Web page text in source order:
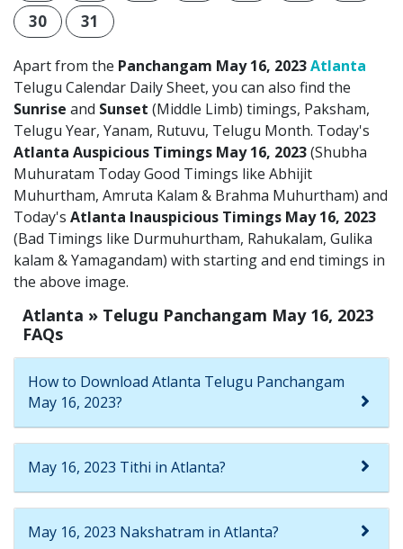
30
31
Apart from the Panchangam May 16, 2023Atlanta
Telugu Calendar Daily Sheet, you can also find the
Sunrise and Sunset (Middle Limb) timings, Paksham,
Telugu Year, Yanam, Rutuvu, Telugu Month. Today's
Atlanta Auspicious Timings May 16, 2023(Shubha
Muhuratam Today Good Timings like Abhijit
Muhurtham, Amruta Kalam & Brahma Muhurtham) and
Today's Atlanta Inauspicious Timings May 16, 2023
(Bad Timings like Durmuhurtham, Rahukalam, Gulika
kalam & Yamagandam) with starting and end timings in
the above image.
Atlanta » Telugu Panchangam May 16, 2023
FAQs
How to Download Atlanta Telugu Panchangam
May 16, 2023?
May 16, 2023 Tithi in Atlanta?
May 16, 2023 Nakshatram in Atlanta?